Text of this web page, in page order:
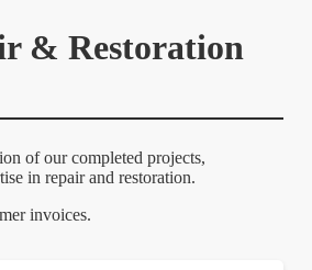
& Restoration
of our completed projects,
in repair and restoration.
invoices.